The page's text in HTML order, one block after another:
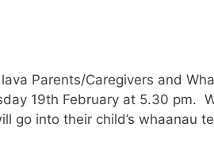
Parents/Caregivers and
19th February at 5.30
go into their child’s whaanau